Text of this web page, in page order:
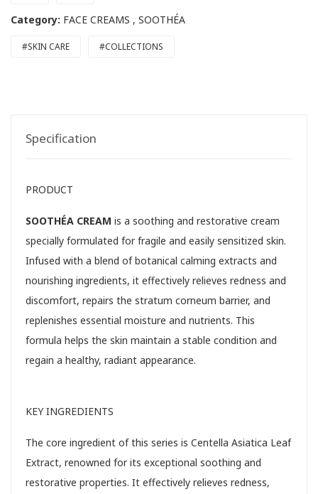
Category: FACE CREAMS , SOOTHÉA
#SKIN CARE #COLLECTIONS
Specification
PRODUCT
SOOTHÉA CREAM is a soothing and restorative cream
specially formulated for fragile and easily sensitized skin.
Infused with a blend of botanical calming extracts and
nourishing ingredients, it effectively relieves redness and
discomfort, repairs the stratum corneum barrier, and
replenishes essential moisture and nutrients. This
formula helps the skin maintain a stable condition and
regain a healthy, radiant appearance.
KEY INGREDIENTS
The core ingredient of this series is Centella Asiatica Leaf
Extract, renowned for its exceptional soothing and
restorative properties. It effectively relieves redness,